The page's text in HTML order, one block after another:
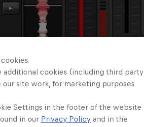
additional cookies (including third party
site work, for marketing purposes
Settings in the footer of the website
in our Privacy Policy and in the